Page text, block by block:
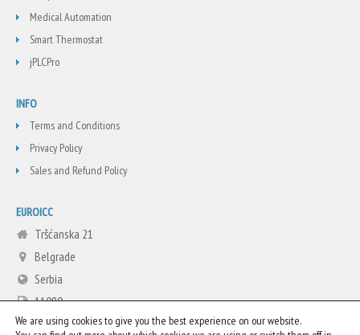
Medical Automation
Smart Thermostat
jPLCPro
INFO
Terms and Conditions
Privacy Policy
Sales and Refund Policy
EUROICC
Tršćanska 21
Belgrade
Serbia
11080
+381 11 3713665
We are using cookies to give you the best experience on our website.